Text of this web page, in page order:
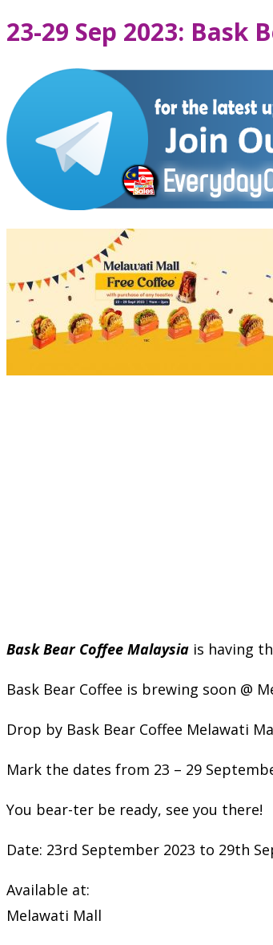
23-29 Sep 2023:
Bask Bear Coffee Malaysia is having
Bask Bear Coffee is brewing soon @
Drop by Bask Bear Coffee Melawati
Mark the dates from 23 – 29
You bear-ter be ready, see you there!
Date: 23rd September 2023 to 29th
Available at:
Melawati Mall